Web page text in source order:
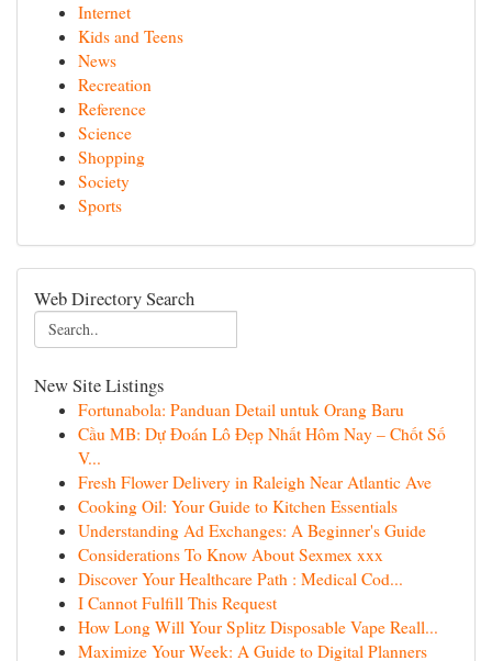
Internet
Kids and Teens
News
Recreation
Reference
Science
Shopping
Society
Sports
Web Directory Search
New Site Listings
Fortunabola: Panduan Detail untuk Orang Baru
Cầu MB: Dự Đoán Lô Đẹp Nhất Hôm Nay – Chốt Số
V...
Fresh Flower Delivery in Raleigh Near Atlantic Ave
Cooking Oil: Your Guide to Kitchen Essentials
Understanding Ad Exchanges: A Beginner's Guide
Considerations To Know About Sexmex xxx
Discover Your Healthcare Path : Medical Cod...
I Cannot Fulfill This Request
How Long Will Your Splitz Disposable Vape Reall...
Maximize Your Week: A Guide to Digital Planners